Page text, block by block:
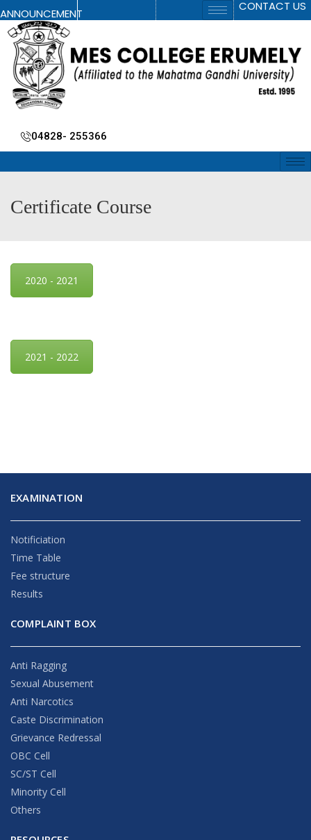
ANNOUNCEMENT CONTACT US
04828- 255366
Certificate Course
2020 - 2021
2021 - 2022
EXAMINATION
Notificiation
Time Table
Fee structure
Results
COMPLAINT BOX
Anti Ragging
Sexual Abusement
Anti Narcotics
Caste Discrimination
Grievance Redressal
OBC Cell
SC/ST Cell
Minority Cell
Others